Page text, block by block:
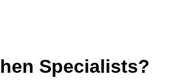
Specialists?